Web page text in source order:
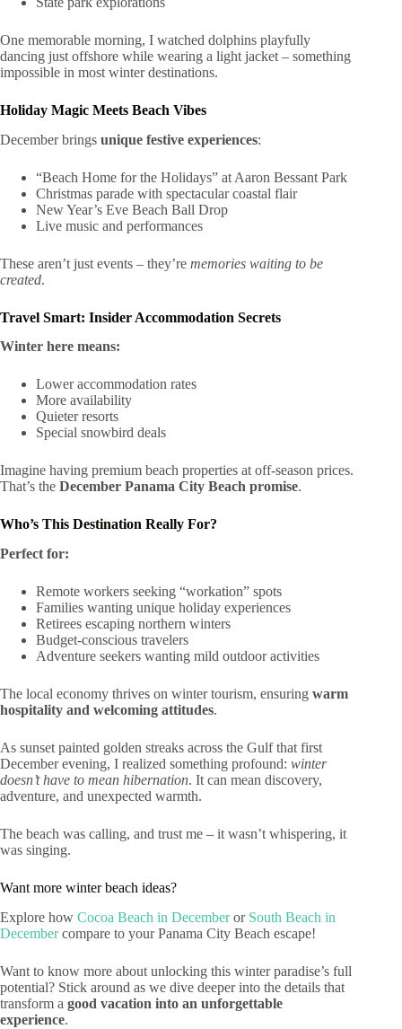
One memorable morning, I watched dolphins playfully
dancing just offshore while wearing a light jacket – something
impossible in most winter destinations.
Holiday Magic Meets Beach Vibes
December brings unique festive experiences:
“Beach Home for the Holidays” at Aaron Bessant Park
Christmas parade with spectacular coastal flair
New Year’s Eve Beach Ball Drop
Live music and performances
These aren’t just events – they’re memories waiting to be
created.
Travel Smart: Insider Accommodation Secrets
Winter here means:
Lower accommodation rates
More availability
Quieter resorts
Special snowbird deals
Imagine having premium beach properties at off-season prices.
That’s the December Panama City Beach promise.
Who’s This Destination Really For?
Perfect for:
Remote workers seeking “workation” spots
Families wanting unique holiday experiences
Retirees escaping northern winters
Budget-conscious travelers
Adventure seekers wanting mild outdoor activities
The local economy thrives on winter tourism, ensuring warm
hospitality and welcoming attitudes.
As sunset painted golden streaks across the Gulf that first
December evening, I realized something profound: winter
doesn’t have to mean hibernation. It can mean discovery,
adventure, and unexpected warmth.
The beach was calling, and trust me – it wasn’t whispering, it
was singing.
Want more winter beach ideas?
Explore how Cocoa Beach in Decemberor South Beach in
Decembercompare to your Panama City Beach escape!
Want to know more about unlocking this winter paradise’s full
potential? Stick around as we dive deeper into the details that
transform a good vacation into an unforgettable
experience.